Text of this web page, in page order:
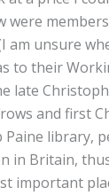
were
am unsure
to their
late
and first
Paine library,
in Britain,
important